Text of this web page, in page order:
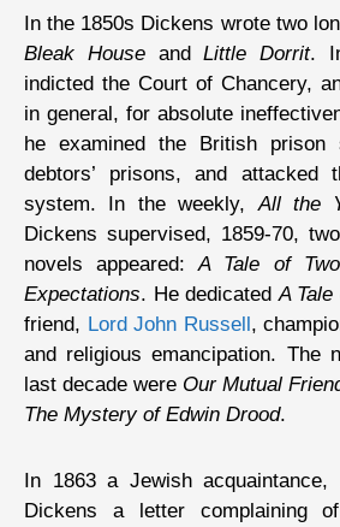
In the 1850s Dickens wrote two
Bleak HouseandLittle Dorrit.
indicted the Court of Chancery,
in general, for absolute
he examined the British prison
debtors’ prisons, and attacked
system. In the weekly, All the
Dickens supervised, 1859-70,
novels appeared:A Tale of
Expectations. He dedicated A
friend, Lord John Russell,
and religious emancipation. The
last decade were Our Mutual
The Mystery of Edwin Drood.
In 1863 a Jewish
Dickens a letter complaining